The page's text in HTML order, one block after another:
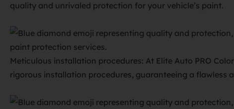
quality and unrivaled protection for your vehicle’s paint.
Meticulous installation procedures: At Elite Auto PRO
rigorous installation procedures, guaranteeing a flawless